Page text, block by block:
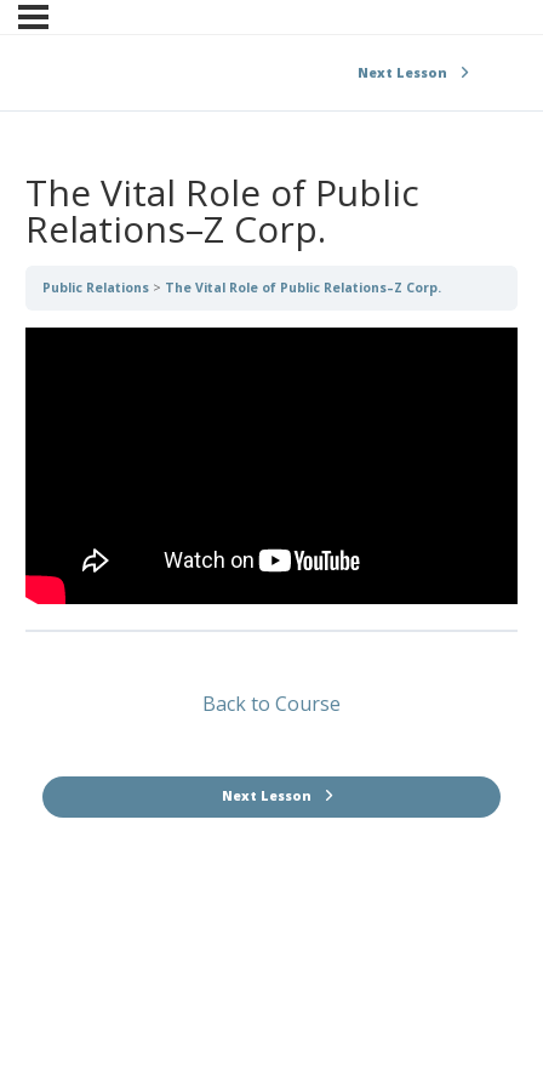
Next Lesson
The Vital Role of Public
Relations–Z Corp.
Public Relations The Vital Role of Public Relations–Z Corp.
Back to Course
Next Lesson